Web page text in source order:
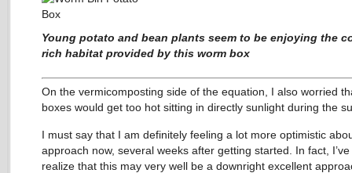
Young potato and bean plants seem to be enjoying the
rich habitat provided by this worm box
On the vermicomposting side of the equation, I also worried
boxes would get too hot sitting in directly sunlight during the
I must say that I am definitely feeling a lot more optimistic
approach now, several weeks after getting started. In fact,
realize that this may very well be a downright excellent